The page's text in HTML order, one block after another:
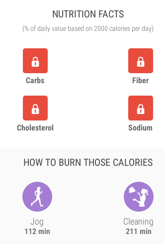
NUTRITION FACTS
(% of daily value based on 2000 calories per day)
Carbs Fiber
Cholesterol Sodium
HOW TO BURN THOSE CALORIES
Jog
112 min
Cleaning
211 min